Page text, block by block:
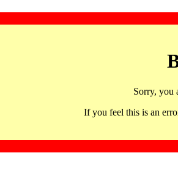
Sorry, you
If you feel this is an